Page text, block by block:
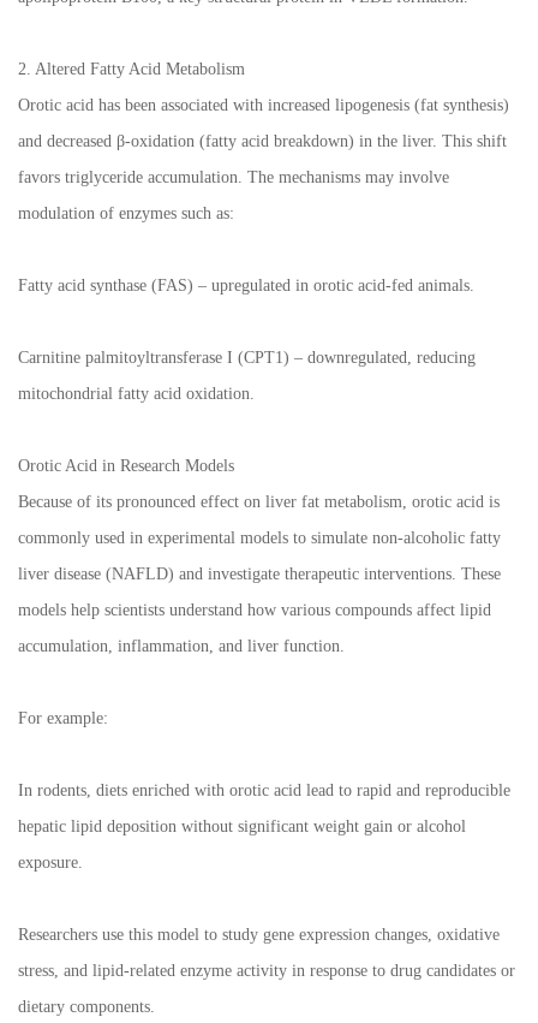
2. Altered Fatty Acid Metabolism
Orotic acid has been associated with increased lipogenesis (fat synthesis)
and decreased β-oxidation (fatty acid breakdown) in the liver. This shift
favors triglyceride accumulation. The mechanisms may involve
modulation of enzymes such as:
Fatty acid synthase (FAS) – upregulated in orotic acid-fed animals.
Carnitine palmitoyltransferase I (CPT1) – downregulated, reducing
mitochondrial fatty acid oxidation.
Orotic Acid in Research Models
Because of its pronounced effect on liver fat metabolism, orotic acid is
commonly used in experimental models to simulate non-alcoholic fatty
liver disease (NAFLD) and investigate therapeutic interventions. These
models help scientists understand how various compounds affect lipid
accumulation, inflammation, and liver function.
For example:
In rodents, diets enriched with orotic acid lead to rapid and reproducible
hepatic lipid deposition without significant weight gain or alcohol
exposure.
Researchers use this model to study gene expression changes, oxidative
stress, and lipid-related enzyme activity in response to drug candidates or
dietary components.